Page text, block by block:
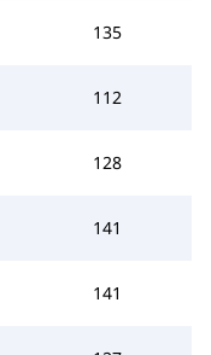
135
112
128
141
141